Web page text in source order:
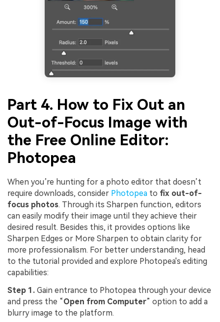
Part 4. How to Fix Out an
Out-of-Focus Image with
the Free Online Editor:
Photopea
When you’re hunting for a photo editor that doesn’t
require downloads, consider Photopea to fix out-of-
focus photos. Through its Sharpen function, editors
can easily modify their image until they achieve their
desired result. Besides this, it provides options like
Sharpen Edges or More Sharpen to obtain clarity for
more professionalism. For better understanding, head
to the tutorial provided and explore Photopea's editing
capabilities:
Step 1. Gain entrance to Photopea through your device
and press the “Open from Computer” option to add a
blurry image to the platform.